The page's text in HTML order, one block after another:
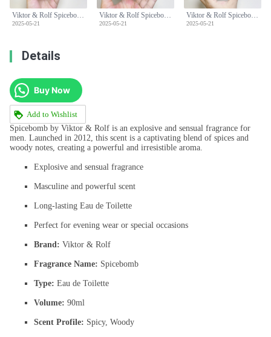
Viktor & Rolf Spicebomb Eau de Toilette for Men - 90ml, Woody Spicy Scent
2025-05-21
Viktor & Rolf Spicebomb Eau de Toilette for Men - 90ml, Woody Spicy Scent
2025-05-21
Viktor & Rolf Spicebomb Eau de Toilette for Men - 90ml, Woody Spicy Scent
2025-05-21
Details
Buy Now
Add to Wishlist
Spicebomb by Viktor & Rolf is an explosive and sensual fragrance for
men. Launched in 2012, this scent is a captivating blend of spices and
woody notes, creating a powerful and irresistible aroma.
Explosive and sensual fragrance
Masculine and powerful scent
Long-lasting Eau de Toilette
Perfect for evening wear or special occasions
Brand: Viktor & Rolf
Fragrance Name: Spicebomb
Type: Eau de Toilette
Volume: 90ml
Scent Profile: Spicy, Woody